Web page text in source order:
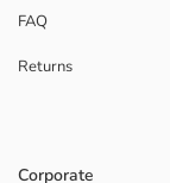
FAQ
Returns
Corporate